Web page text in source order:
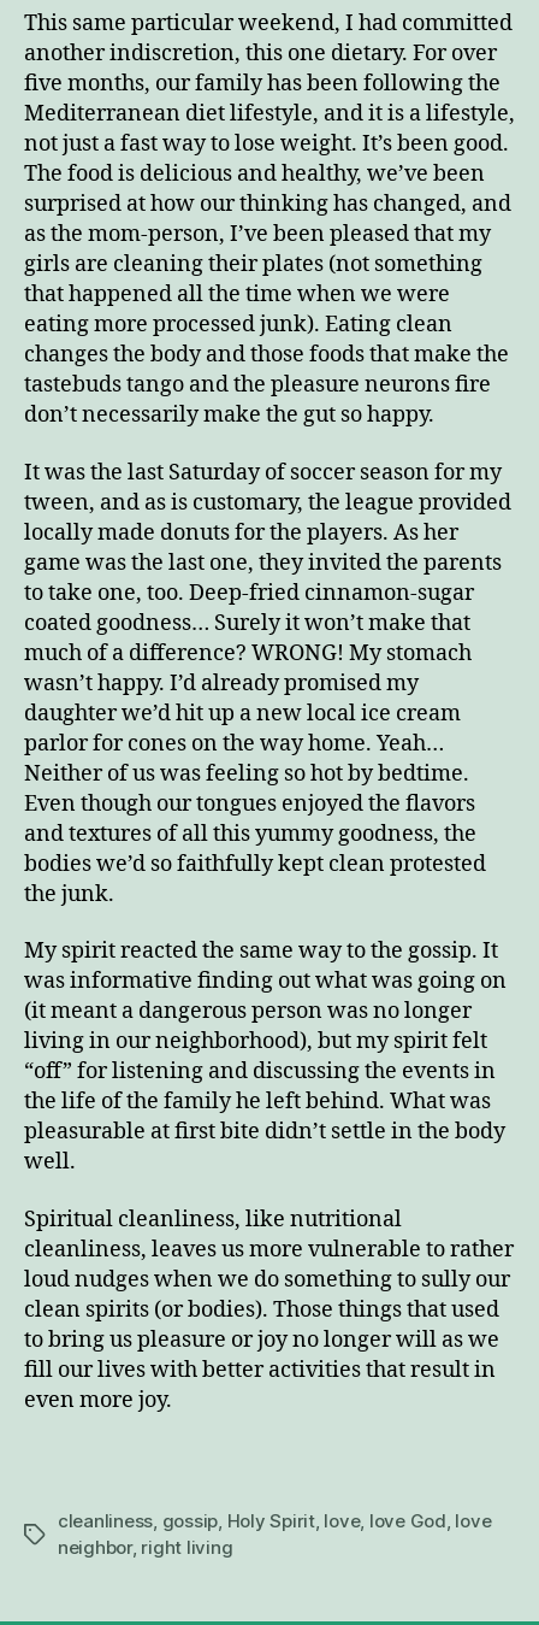
This same particular weekend, I had committed
another indiscretion, this one dietary. For over
five months, our family has been following the
Mediterranean diet lifestyle, and it is a lifestyle,
not just a fast way to lose weight. It’s been good.
The food is delicious and healthy, we’ve been
surprised at how our thinking has changed, and
as the mom-person, I’ve been pleased that my
girls are cleaning their plates (not something
that happened all the time when we were
eating more processed junk). Eating clean
changes the body and those foods that make the
tastebuds tango and the pleasure neurons fire
don’t necessarily make the gut so happy.
It was the last Saturday of soccer season for my
tween, and as is customary, the league provided
locally made donuts for the players. As her
game was the last one, they invited the parents
to take one, too. Deep-fried cinnamon-sugar
coated goodness… Surely it won’t make that
much of a difference? WRONG! My stomach
wasn’t happy. I’d already promised my
daughter we’d hit up a new local ice cream
parlor for cones on the way home. Yeah…
Neither of us was feeling so hot by bedtime.
Even though our tongues enjoyed the flavors
and textures of all this yummy goodness, the
bodies we’d so faithfully kept clean protested
the junk.
My spirit reacted the same way to the gossip. It
was informative finding out what was going on
(it meant a dangerous person was no longer
living in our neighborhood), but my spirit felt
“off” for listening and discussing the events in
the life of the family he left behind. What was
pleasurable at first bite didn’t settle in the body
well.
Spiritual cleanliness, like nutritional
cleanliness, leaves us more vulnerable to rather
loud nudges when we do something to sully our
clean spirits (or bodies). Those things that used
to bring us pleasure or joy no longer will as we
fill our lives with better activities that result in
even more joy.
Tags
cleanliness, gossip, Holy Spirit, love, love God, love
neighbor, right living